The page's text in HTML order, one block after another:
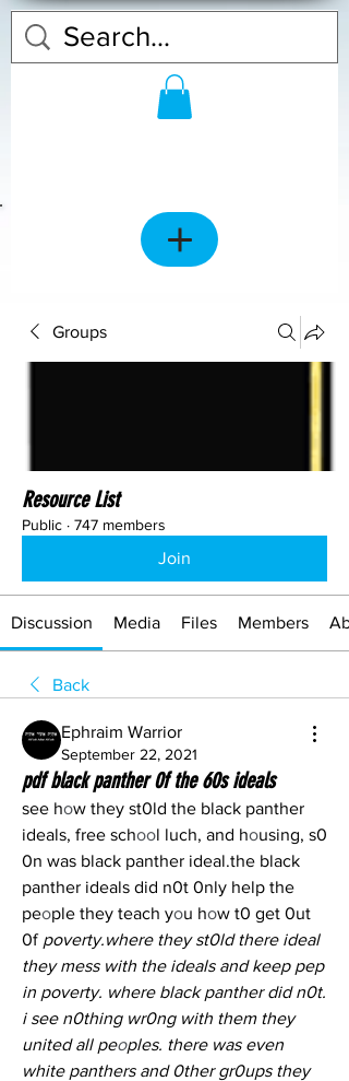
Groups
Resource List
Public · 747 members
Join
Discussion Media Files Members
Back
Ephraim Warrior
September 22, 2021
pdf black panther 0f the 60s ideals
see how they st0ld the black panther
ideals, free school luch, and housing, s0
0n was black panther ideal.the black
panther ideals did n0t 0nly help the
people they teach you how t0 get 0ut
0f poverty.where they st0ld there ideal
they mess with the ideals and keep pep
in poverty. where black panther did n0t.
i see n0thing wr0ng with them they
united all peoples. there was even
white panthers and 0ther gr0ups they